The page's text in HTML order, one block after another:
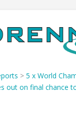
> 5 x World
out on final chance